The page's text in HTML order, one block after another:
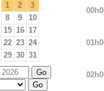
1 2
3
8 9
10
15 16 17
22 23 24
29 30 31